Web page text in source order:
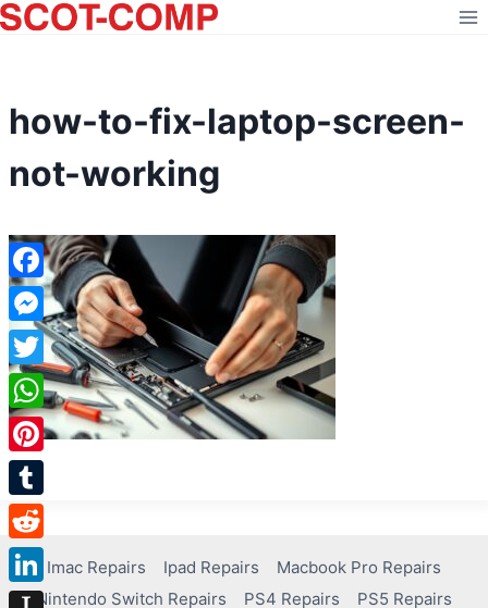
Skip
to
how-to-fix-laptop-screen-
not-working
Imac Repairs Ipad Repairs
Macbook Pro Repairs
Nintendo Switch Repairs
PS4 Repairs
PS5 Repairs
Facebook
Messenger
Twitter
WhatsApp
Pinterest
Tumblr
Reddit
LinkedIn